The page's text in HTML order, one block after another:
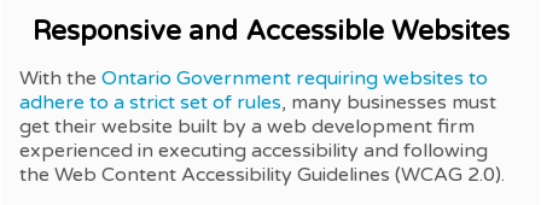
Responsive and Accessible Websites
With the Ontario Government requiring websites to
adhere to a strict set of rules, many businesses must
get their website built by a web development firm
experienced in executing accessibility and following
the Web Content Accessibility Guidelines (WCAG 2.0).